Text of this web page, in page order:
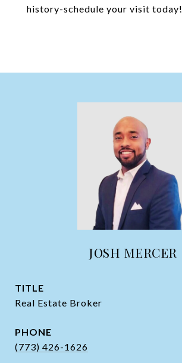
history-schedule your visit today!
JOSH MERCER
TITLE
Real Estate Broker
PHONE
(773) 426-1626